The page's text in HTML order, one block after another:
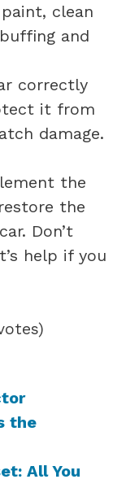
clean
and
correctly
it from
damage.
the
the
Don’t
help if you
the
All You